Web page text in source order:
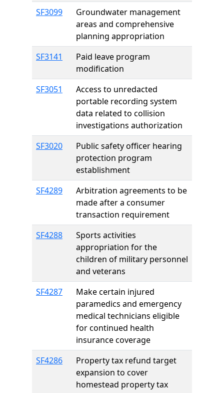
SF3099
Groundwater management
areas and comprehensive
planning appropriation
SF3141
Paid leave program
modification
SF3051
Access to unredacted
portable recording system
data related to collision
investigations authorization
SF3020
Public safety officer hearing
protection program
establishment
SF4289
Arbitration agreements to be
made after a consumer
transaction requirement
SF4288
Sports activities
appropriation for the
children of military personnel
and veterans
SF4287
Make certain injured
paramedics and emergency
medical technicians eligible
for continued health
insurance coverage
SF4286
Property tax refund target
expansion to cover
homestead property tax